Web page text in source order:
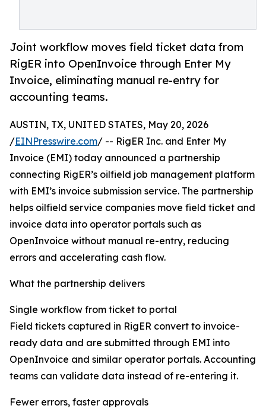
Joint workflow moves field ticket data from
RigER into OpenInvoice through Enter My
Invoice, eliminating manual re-entry for
accounting teams.
AUSTIN, TX, UNITED STATES, May 20, 2026
/EINPresswire.com/ -- RigER Inc. and Enter My
Invoice (EMI) today announced a partnership
connecting RigER’s oilfield job management platform
with EMI’s invoice submission service. The partnership
helps oilfield service companies move field ticket and
invoice data into operator portals such as
OpenInvoice without manual re-entry, reducing
errors and accelerating cash flow.
What the partnership delivers
Single workflow from ticket to portal
Field tickets captured in RigER convert to invoice-
ready data and are submitted through EMI into
OpenInvoice and similar operator portals. Accounting
teams can validate data instead of re-entering it.
Fewer errors, faster approvals